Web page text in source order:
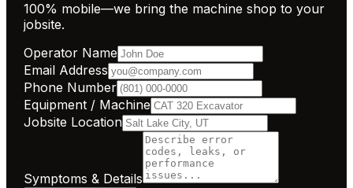
100% mobile—we bring the machine shop to your
jobsite.
Operator Name
Email Address
Phone Number
Equipment / Machine
Jobsite Location
Symptoms & Details